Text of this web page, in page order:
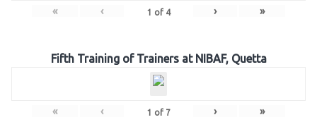
« ‹ 1 of 4 › »
Fifth Training of Trainers at NIBAF, Quetta
« ‹ 1 of 7 › »